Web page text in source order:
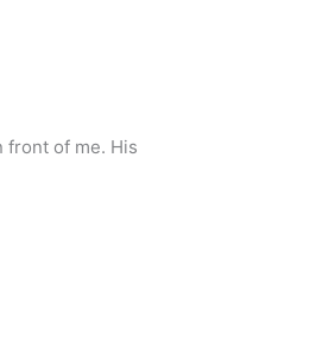
front of me. His